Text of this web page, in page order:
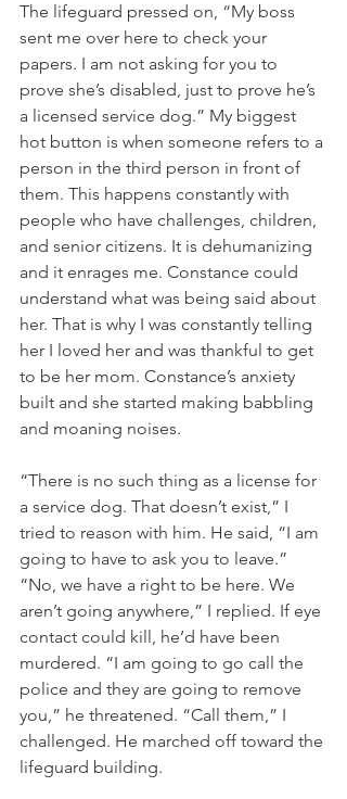
The lifeguard pressed on, “My boss
sent me over here to check your
papers. I am not asking for you to
prove she’s disabled, just to prove he’s
a licensed service dog.” My biggest
hot button is when someone refers to a
person in the third person in front of
them. This happens constantly with
people who have challenges, children,
and senior citizens. It is dehumanizing
and it enrages me. Constance could
understand what was being said about
her. That is why I was constantly telling
her I loved her and was thankful to get
to be her mom. Constance’s anxiety
built and she started making babbling
and moaning noises.
“There is no such thing as a license for
a service dog. That doesn’t exist,” I
tried to reason with him. He said, “I am
going to have to ask you to leave.”
“No, we have a right to be here. We
aren’t going anywhere,” I replied. If eye
contact could kill, he’d have been
murdered. “I am going to go call the
police and they are going to remove
you,” he threatened. “Call them,” I
challenged. He marched off toward the
lifeguard building.